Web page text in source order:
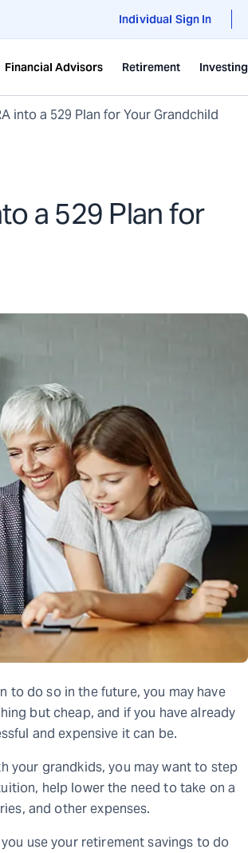
Individual Sign In
Financial Advisors Retirement Investing
into a 529 Plan for Your Grandchild
a 529 Plan for
to do so in the future, you may have
but cheap, and if you have already
and expensive it can be.
your grandkids, you may want to step
help lower the need to take on a
and other expenses.
use your retirement savings to do